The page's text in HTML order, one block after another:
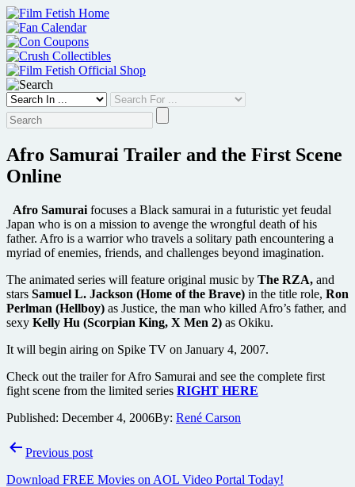
Skip
to
content
Afro Samurai Trailer and the First Scene
Online
Afro Samurai focuses a Black samurai in a futuristic yet feudal
Japan who is on a mission to avenge the wrongful death of his
father. Afro is a warrior who travels a solitary path encountering a
myriad of enemies, friends, and challenges beyond imagination.
The animated series will feature original music by The RZA, and
stars Samuel L. Jackson (Home of the Brave) in the title role, Ron
Perlman (Hellboy) as Justice, the man who killed Afro’s father, and
sexy Kelly Hu (Scorpian King, X Men 2) as Okiku.
It will begin airing on Spike TV on January 4, 2007.
Check out the trailer for Afro Samurai and see the complete first
fight scene from the limited series RIGHT HERE
Published: December 4, 2006By: René Carson
PostPrevious post
Download FREE Movies on AOL Video Portal Today!